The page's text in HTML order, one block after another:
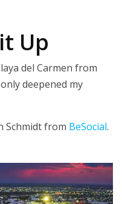
Up
del Carmen from
deepened my
Schmidt from BeSocial.